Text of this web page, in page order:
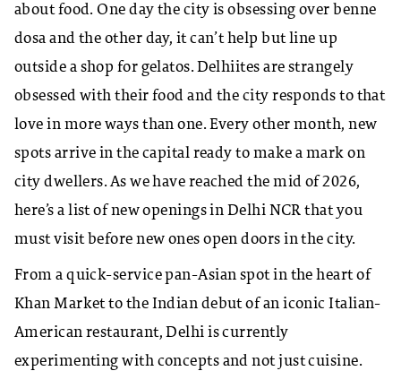
about food. One day the city is obsessing over benne
dosa and the other day, it can’t help but line up
outside a shop for gelatos. Delhiites are strangely
obsessed with their food and the city responds to that
love in more ways than one. Every other month, new
spots arrive in the capital ready to make a mark on
city dwellers. As we have reached the mid of 2026,
here’s a list of new openings in Delhi NCR that you
must visit before new ones open doors in the city.
From a quick-service pan-Asian spot in the heart of
Khan Market to the Indian debut of an iconic Italian-
American restaurant, Delhi is currently
experimenting with concepts and not just cuisine.